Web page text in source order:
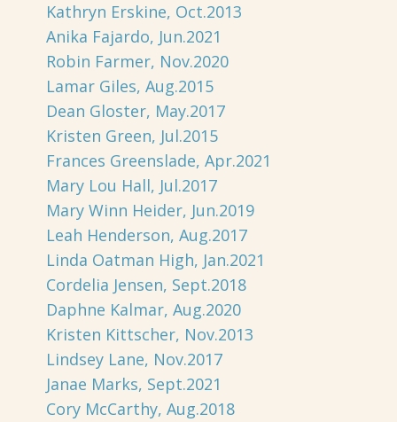
Kathryn Erskine, Oct.2013
Anika Fajardo, Jun.2021
Robin Farmer, Nov.2020
Lamar Giles, Aug.2015
Dean Gloster, May.2017
Kristen Green, Jul.2015
Frances Greenslade, Apr.2021
Mary Lou Hall, Jul.2017
Mary Winn Heider, Jun.2019
Leah Henderson, Aug.2017
Linda Oatman High, Jan.2021
Cordelia Jensen, Sept.2018
Daphne Kalmar, Aug.2020
Kristen Kittscher, Nov.2013
Lindsey Lane, Nov.2017
Janae Marks, Sept.2021
Cory McCarthy, Aug.2018